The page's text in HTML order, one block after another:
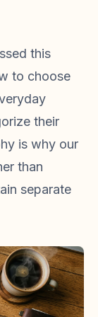
this
to choose
their
is why our
than
separate